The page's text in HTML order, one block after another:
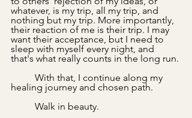
whatever, is my trip, all my trip, and
nothing but my trip. More importantly,
their reaction of me is their trip. I may
want their acceptance, but I need to
sleep with myself every night, and
that's what really counts in the long run.
With that, I continue along my
healing journey and chosen path.
	Walk in beauty.